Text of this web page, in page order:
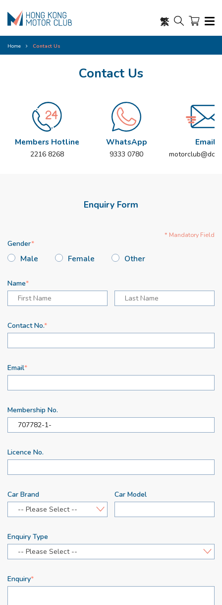
繁
Home Contact Us
Contact Us
Members Hotline
2216 8268
WhatsApp
9333 0780
Email
Enquiry Form
* Mandatory Field
Gender
Male Female Other
Name
Contact No.
Email
Membership No.
707782-1-
Licence No.
Car Brand
-- Please Select --
Car Model
Enquiry Type
-- Please Select --
Enquiry